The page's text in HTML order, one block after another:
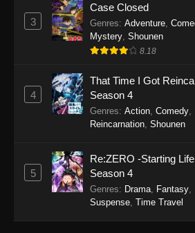
3
Case Closed
Genres: Adventure
Mystery Shounen
8.18
4
That Time I Got
Season 4
Genres: Action Comedy
Reincarnation Shounen
5
Re:ZERO -Starting
Season 4
Genres: Drama Fantasy
Suspense Time Travel